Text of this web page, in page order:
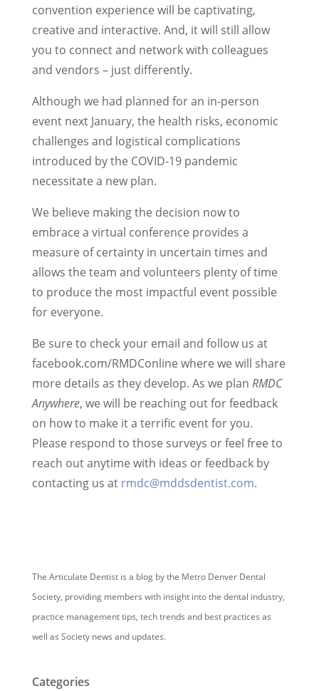
convention experience will be captivating,
creative and interactive. And, it will still allow
you to connect and network with colleagues
and vendors – just differently.
Although we had planned for an in-person
event next January, the health risks, economic
challenges and logistical complications
introduced by the COVID-19 pandemic
necessitate a new plan.
We believe making the decision now to
embrace a virtual conference provides a
measure of certainty in uncertain times and
allows the team and volunteers plenty of time
to produce the most impactful event possible
for everyone.
Be sure to check your email and follow us at
facebook.com/RMDConline where we will share
more details as they develop. As we plan RMDC
Anywhere, we will be reaching out for feedback
on how to make it a terrific event for you.
Please respond to those surveys or feel free to
reach out anytime with ideas or feedback by
contacting us at rmdc@mddsdentist.com.
The Articulate Dentist is a blog by the Metro Denver Dental
Society, providing members with insight into the dental industry,
practice management tips, tech trends and best practices as
well as Society news and updates.
Categories